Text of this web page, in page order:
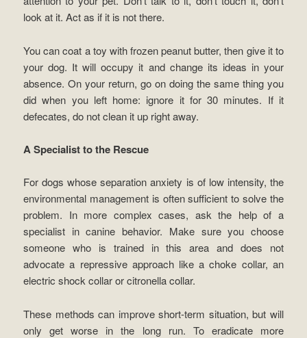
look at it. Act as if it is not there.
You can coat a toy with frozen peanut butter, then give it to
your dog. It will occupy it and change its ideas in your
absence. On your return, go on doing the same thing you
did when you left home: ignore it for 30 minutes. If it
defecates, do not clean it up right away.
A Specialist to the Rescue
For dogs whose separation anxiety is of low intensity, the
environmental management is often sufficient to solve the
problem. In more complex cases, ask the help of a
specialist in canine behavior. Make sure you choose
someone who is trained in this area and does not
advocate a repressive approach like a choke collar, an
electric shock collar or citronella collar.
These methods can improve short-term situation, but will
only get worse in the long run. To eradicate more